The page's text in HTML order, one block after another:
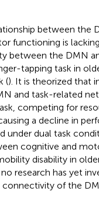
between the
functioning is
between the DMN
tapping task in
(). It is theorized that
and task-related
competing for
a decline in
under dual task
cognitive and
disability in
research has yet
of the